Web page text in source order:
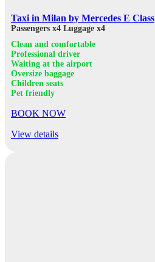
Taxi in Milan by Mercedes E Class
Passengers x4 Luggage x4
Clean and comfortable
Professional driver
Waiting at the airport
Oversize baggage
Children seats
Pet friendly
BOOK NOW
View details